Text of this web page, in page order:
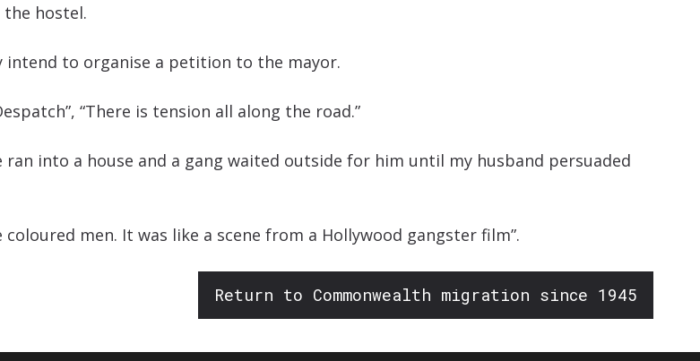
the hostel.
intend to organise a petition to the mayor.
“There is tension all along the road.”
into a house and a gang waited outside for him until my husband persuaded
men. It was like a scene from a Hollywood gangster film”.
Return to Commonwealth migration since 1945